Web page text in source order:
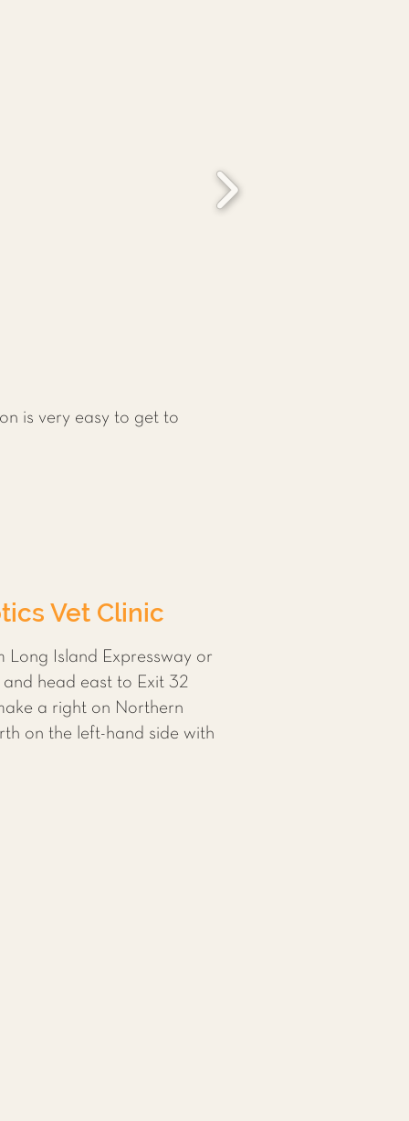
is very easy to get to
Vet Clinic
Long Island Expressway or
head east to Exit 32
a right on Northern
on the left-hand side with